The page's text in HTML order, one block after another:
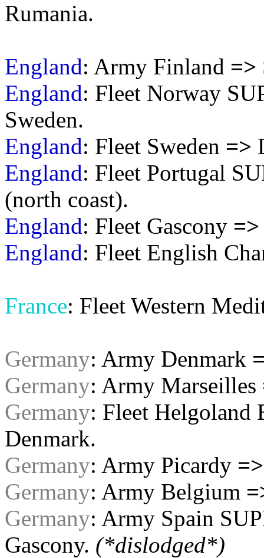
Rumania.
England: Army Finland =>
England: Fleet Norway
Sweden.
England: Fleet Sweden =>
England: Fleet Portugal
(north coast).
England: Fleet Gascony =>
England: Fleet English
France: Fleet Western
Germany: Army Denmark
Germany: Army Marseilles
Germany: Fleet Helgoland
Denmark.
Germany: Army Picardy =>
Germany: Army Belgium
Germany: Army Spain
Gascony. (*dislodged*)